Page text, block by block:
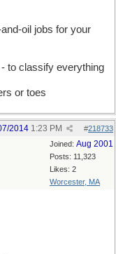
oil jobs for your
to classify everything
or toes
#218733
2014 1:23 PM
Joined: Aug 2001
Posts: 11,323
Likes: 2
Worcester, MA